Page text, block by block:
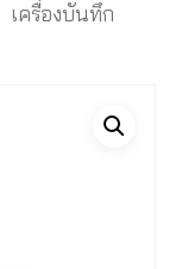
เครื่องบันทึก